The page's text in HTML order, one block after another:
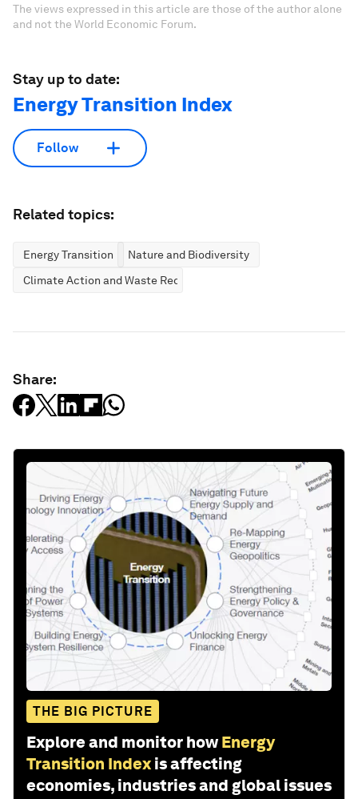
The views expressed in this article are those of the author alone
and not the World Economic Forum.
Stay up to date:
Energy Transition Index
Follow
Related topics:
Energy Transition
Nature and Biodiversity
Climate Action and Waste Reduction
Share:
THE BIG PICTURE
Explore and monitor how Energy
Transition Index is affecting
economies, industries and global issues